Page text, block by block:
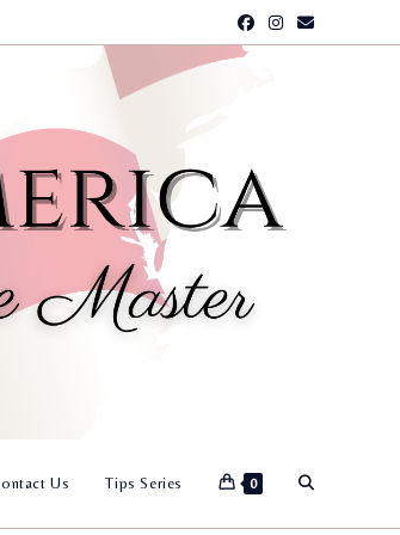
Us Tips Series 0 Toggle